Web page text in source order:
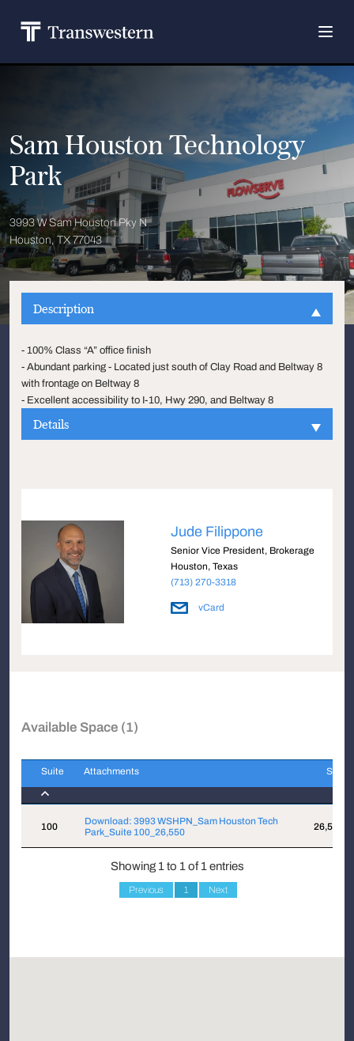
Sam Houston Technology
Park
3993 W Sam Houston Pky N
Houston, TX 77043
Description
- 100% Class “A” office finish
- Abundant parking - Located just south of Clay Road and Beltway 8
with frontage on Beltway 8
- Excellent accessibility to I-10, Hwy 290, and Beltway 8
Details
Jude Filippone
Senior Vice President, Brokerage
Houston, Texas
(713) 270-3318
vCard
Available Space (1)
Suite Attachments Sqft
Attachments
100
Download: 3993 WSHPN_Sam Houston Tech
Park_Suite 100_26,550
26,550
Showing 1 to 1 of 1 entries
Previous 1 Next